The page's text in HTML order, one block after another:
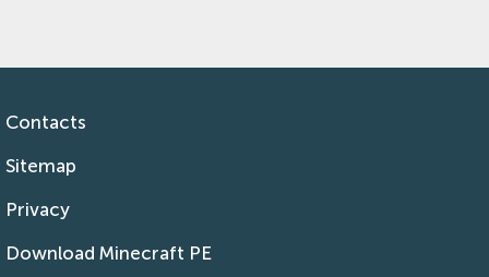
Contacts
Sitemap
Privacy
Download Minecraft PE